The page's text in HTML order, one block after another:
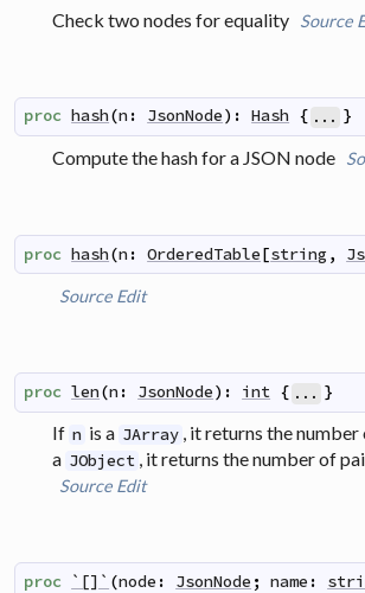
Check two nodes for equality Source
proc hash(n : JsonNode) : Hash { ... }
Compute the hash for a JSON node
proc hash(n : OrderedTable[string ,
Source Edit
proc len(n : JsonNode) : int { ... }
If n is a JArray , it returns the
a JObject , it returns the number of
Source Edit
proc `[]` (node : JsonNode ; name :